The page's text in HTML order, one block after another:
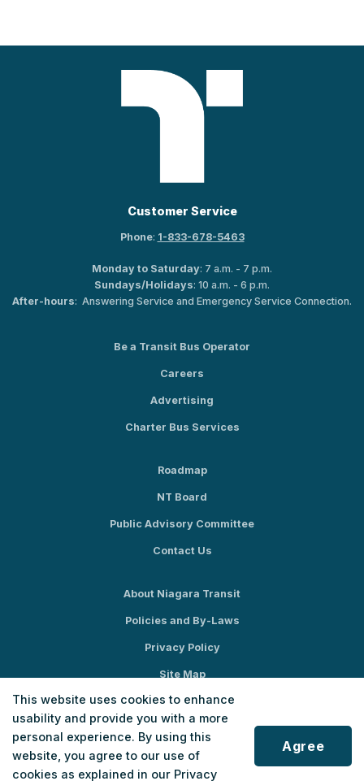
Customer Service
Phone: 1-833-678-5463
Monday to Saturday: 7 a.m. - 7 p.m.
Sundays/Holidays: 10 a.m. - 6 p.m.
After-hours: Answering Service and Emergency Service Connection.
Be a Transit Bus Operator
Careers
Advertising
Charter Bus Services
Roadmap
NT Board
Public Advisory Committee
Contact Us
About Niagara Transit
Policies and By-Laws
Privacy Policy
Site Map
Social Media
This website uses cookies to enhance
usability and provide you with a more
personal experience. By using this
website, you agree to our use of
cookies as explained in our Privacy
Agree